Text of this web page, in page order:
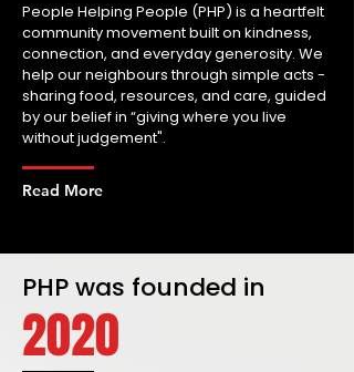
People Helping People (PHP) is a heartfelt
community movement built on kindness,
connection, and everyday generosity. We
help our neighbours through simple acts -
sharing food, resources, and care, guided
by our belief in “giving where you live
without judgement".
Read More
PHP was founded in
2020